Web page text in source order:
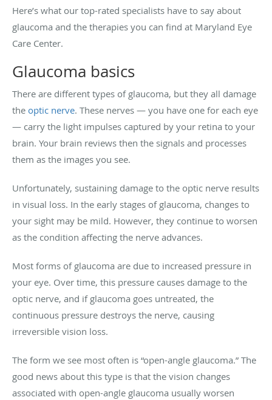
Here’s what our top-rated specialists have to say about
glaucoma and the therapies you can find at Maryland Eye
Care Center.
Glaucoma basics
There are different types of glaucoma, but they all damage
the optic nerve. These nerves — you have one for each eye
— carry the light impulses captured by your retina to your
brain. Your brain reviews then the signals and processes
them as the images you see.
Unfortunately, sustaining damage to the optic nerve results
in visual loss. In the early stages of glaucoma, changes to
your sight may be mild. However, they continue to worsen
as the condition affecting the nerve advances.
Most forms of glaucoma are due to increased pressure in
your eye. Over time, this pressure causes damage to the
optic nerve, and if glaucoma goes untreated, the
continuous pressure destroys the nerve, causing
irreversible vision loss.
The form we see most often is “open-angle glaucoma.” The
good news about this type is that the vision changes
associated with open-angle glaucoma usually worsen